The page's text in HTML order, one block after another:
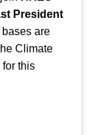
President
are
Climate
this